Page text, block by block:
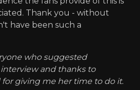
Thank you - without
have been such a
who suggested
and thanks to
giving me her time to do it.